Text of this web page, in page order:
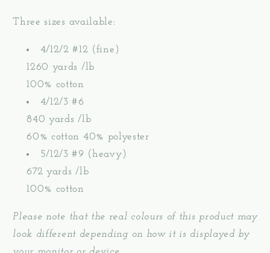
Three sizes available:
4/12/2 #12 (fine)
1260 yards /lb
100% cotton
4/12/3 #6
840 yards /lb
60% cotton 40% polyester
5/12/3 #9 (heavy)
672 yards /lb
100% cotton
Please note that the real colours of this product may
look different depending on how it is displayed by